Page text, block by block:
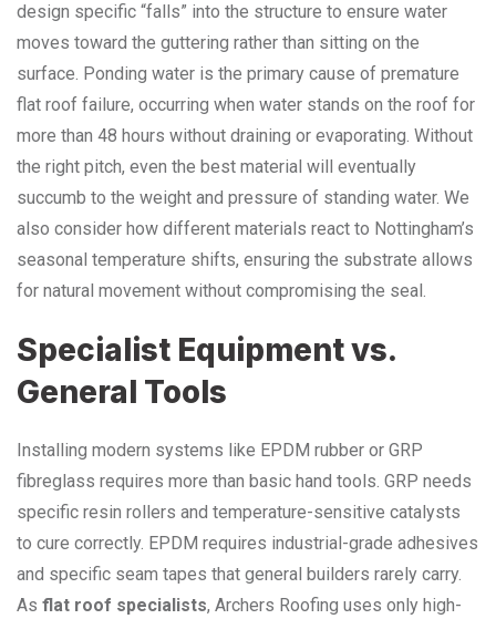
design specific “falls” into the structure to ensure water
moves toward the guttering rather than sitting on the
surface. Ponding water is the primary cause of premature
flat roof failure, occurring when water stands on the roof for
more than 48 hours without draining or evaporating. Without
the right pitch, even the best material will eventually
succumb to the weight and pressure of standing water. We
also consider how different materials react to Nottingham’s
seasonal temperature shifts, ensuring the substrate allows
for natural movement without compromising the seal.
Specialist Equipment vs.
General Tools
Installing modern systems like EPDM rubber or GRP
fibreglass requires more than basic hand tools. GRP needs
specific resin rollers and temperature-sensitive catalysts
to cure correctly. EPDM requires industrial-grade adhesives
and specific seam tapes that general builders rarely carry.
As flat roof specialists, Archers Roofing uses only high-